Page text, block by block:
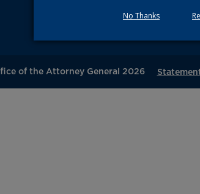
of the Attorney General 2026
No Thanks